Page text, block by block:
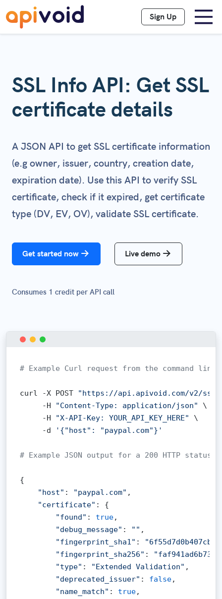
Sign Up
SSL Info API: Get SSL
certificate details
A JSON API to get SSL certificate information
(e.g owner, issuer, country, creation date,
expiration date). Use this API to verify SSL
certificate, check if it expired, get certificate
type (DV, EV, OV), validate SSL certificate.
Get started now Live demo
Consumes 1 credit per API call
# Example Curl request from the command line:
curl -X POST
"https://api.apivoid.com/v2/
     -H
"Content-Type: application/json"
\
     -H
"X-API-Key: YOUR_API_KEY_HERE"
\
     -d
'{"host": "paypal.com"}'
# Example JSON output for a 200 HTTP status
{
"host" : "paypal.com" ,
"certificate" : {
"found" : true,
"debug_message" : "" ,
"fingerprint_sha1" :
"fingerprint_sha256" :
"type" : "Extended Validation" ,
"deprecated_issuer" : false,
"name_match" : true,